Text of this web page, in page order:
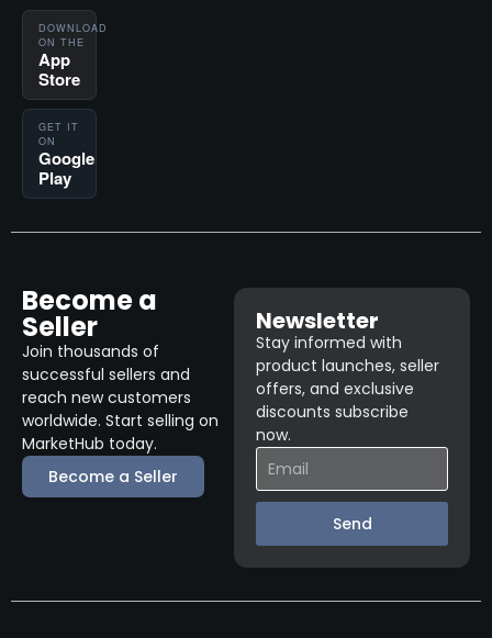
DOWNLOAD
ON THE
App
Store
GET IT
ON
Google
Play
Become a
Seller
Join thousands of
successful sellers and
reach new customers
worldwide. Start selling on
MarketHub today.
Become a Seller
Newsletter
Stay informed with
product launches, seller
offers, and exclusive
discounts subscribe
now.
Send